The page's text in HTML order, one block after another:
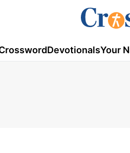
DevotionalsYour